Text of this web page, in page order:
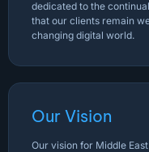
dedicated to the
that our clients remain
changing digital world.
Our Vision
Our vision for Middle